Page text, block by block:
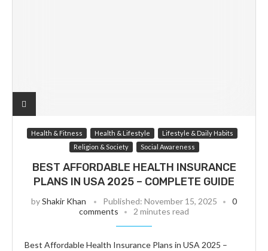
Health & Fitness Health & Lifestyle
Lifestyle & Daily Habits
Religion & Society
Social Awareness
BEST AFFORDABLE HEALTH INSURANCE
PLANS IN USA 2025 – COMPLETE GUIDE
byShakir Khan Published: November 15, 2025
0
comments
2 minutes read
Best Affordable Health Insurance Plans in USA 2025 –